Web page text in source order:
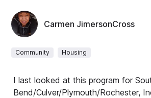
Carmen JimersonCross
Community Housing
I last looked at this program for
Bend/Culver/Plymouth/Rochester,